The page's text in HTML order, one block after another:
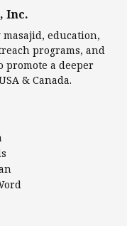
(IAGD)
Inc.
education,
programs, and
a deeper
& Canada.